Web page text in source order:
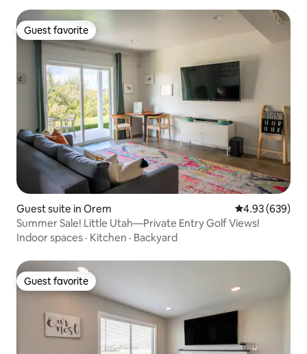
Guest favorite
Guest favorite
Guest suite in Orem 4.93 out of 5
4.93 (639)
Summer Sale! Little Utah—Private Entry Golf Views!
Indoor spaces · Kitchen · Backyard
Guest favorite
Guest favorite